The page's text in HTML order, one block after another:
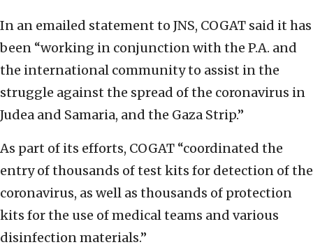
In an emailed statement to JNS, COGAT said it has
been “working in conjunction with the P.A. and
the international community to assist in the
struggle against the spread of the coronavirus in
Judea and Samaria, and the Gaza Strip.”
As part of its efforts, COGAT “coordinated the
entry of thousands of test kits for detection of the
coronavirus, as well as thousands of protection
kits for the use of medical teams and various
disinfection materials.”